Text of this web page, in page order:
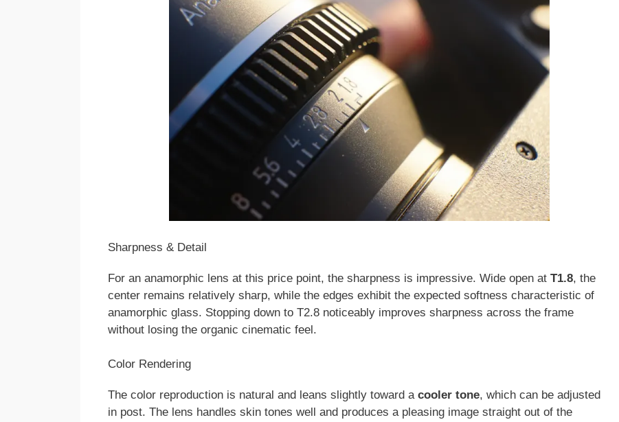
Sharpness & Detail
For an anamorphic lens at this price point, the sharpness is impressive. Wide open at T1.8, the
center remains relatively sharp, while the edges exhibit the expected softness characteristic of
anamorphic glass. Stopping down to T2.8 noticeably improves sharpness across the frame
without losing the organic cinematic feel.
Color Rendering
The color reproduction is natural and leans slightly toward a cooler tone, which can be adjusted
in post. The lens handles skin tones well and produces a pleasing image straight out of the